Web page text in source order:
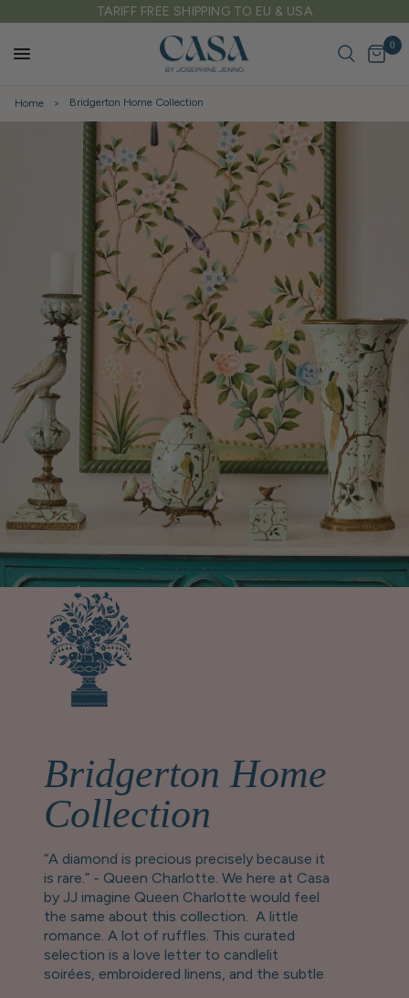
FREE DELIVERY ON ALL UK ORDERS OVER
0
Home Bridgerton Home Collection
Bridgerton Home
Collection
“A diamond is precious precisely because it
is rare.” - Queen Charlotte. We here at Casa
by JJ imagine Queen Charlotte would feel
the same about this collection. A little
romance. A lot of ruffles. This curated
selection is a love letter to candlelit
soirées, embroidered linens, and the subtle